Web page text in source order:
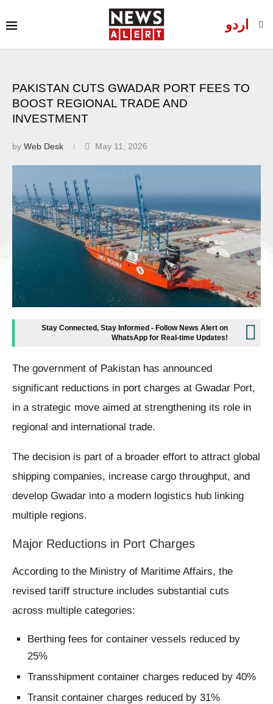
اردو
PAKISTAN CUTS GWADAR PORT FEES TO
BOOST REGIONAL TRADE AND
INVESTMENT
by Web Desk May 11, 2026
Stay Connected, Stay Informed - Follow News Alert on
WhatsApp for Real-time Updates!
The government of Pakistan has announced
significant reductions in port charges at Gwadar Port,
in a strategic move aimed at strengthening its role in
regional and international trade.
The decision is part of a broader effort to attract global
shipping companies, increase cargo throughput, and
develop Gwadar into a modern logistics hub linking
multiple regions.
Major Reductions in Port Charges
According to the Ministry of Maritime Affairs, the
revised tariff structure includes substantial cuts
across multiple categories:
Berthing fees for container vessels reduced by
25%
Transshipment container charges reduced by 40%
Transit container charges reduced by 31%